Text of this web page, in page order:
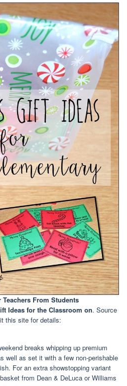
From Students
Ideas for the Classroom on. Source
this site for details:
breaks whipping up premium
well as set it with a few non-perishable
For an extra showstopping variant
from Dean & DeLuca or Williams